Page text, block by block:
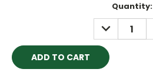
Quantity:
DECREASE
QUANTITY: